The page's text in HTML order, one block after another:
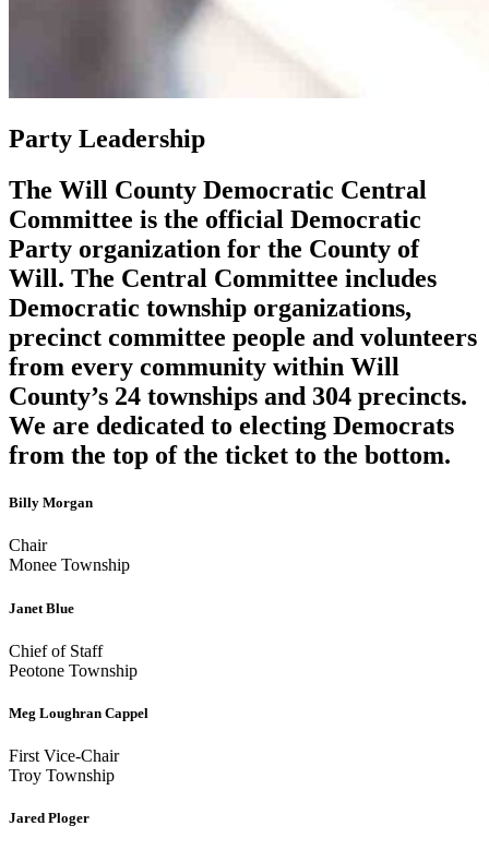
Party Leadership
The Will County Democratic Central
Committee is the official Democratic
Party organization for the County of
Will. The Central Committee includes
Democratic township organizations,
precinct committee people and volunteers
from every community within Will
County’s 24 townships and 304 precincts.
We are dedicated to electing Democrats
from the top of the ticket to the bottom.
Billy Morgan
Chair
Monee Township
Janet Blue
Chief of Staff
Peotone Township
Meg Loughran Cappel
First Vice-Chair
Troy Township
Jared Ploger